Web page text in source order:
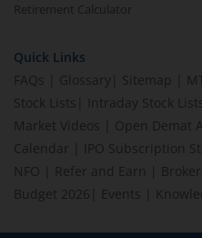
Retirement Calculator
Quick Links
FAQs
Glossary Sitemap
Stock Lists
Intraday Stock
Market Videos
Open Demat
Calendar
IPO Subscription
NFO
Refer and Earn
Budget 2026
Events